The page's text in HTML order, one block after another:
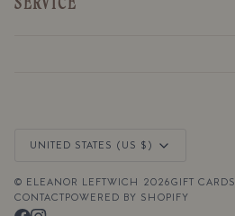
Currency
UNITED STATES (US $)
© ELEANOR LEFTWICH 2026GIFT CARDS
CONTACTPOWERED BY SHOPIFY